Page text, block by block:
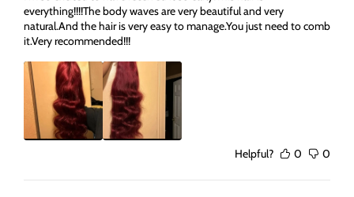
everything!!!!The body waves are very beautiful and very
natural.And the hair is very easy to manage.You just need to comb
it.Very recommended!!!
Helpful? 0 0